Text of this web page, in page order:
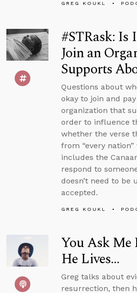
GREG KOUKL
#STRask: Is
Join an
Supports
Questions about
okay to join and
organization that
order to influence
whether the verse
from “every
includes the
respond to
doesn’t need to be
accepted.
GREG KOUKL
You Ask
He Lives...
Greg talks about
resurrection, then